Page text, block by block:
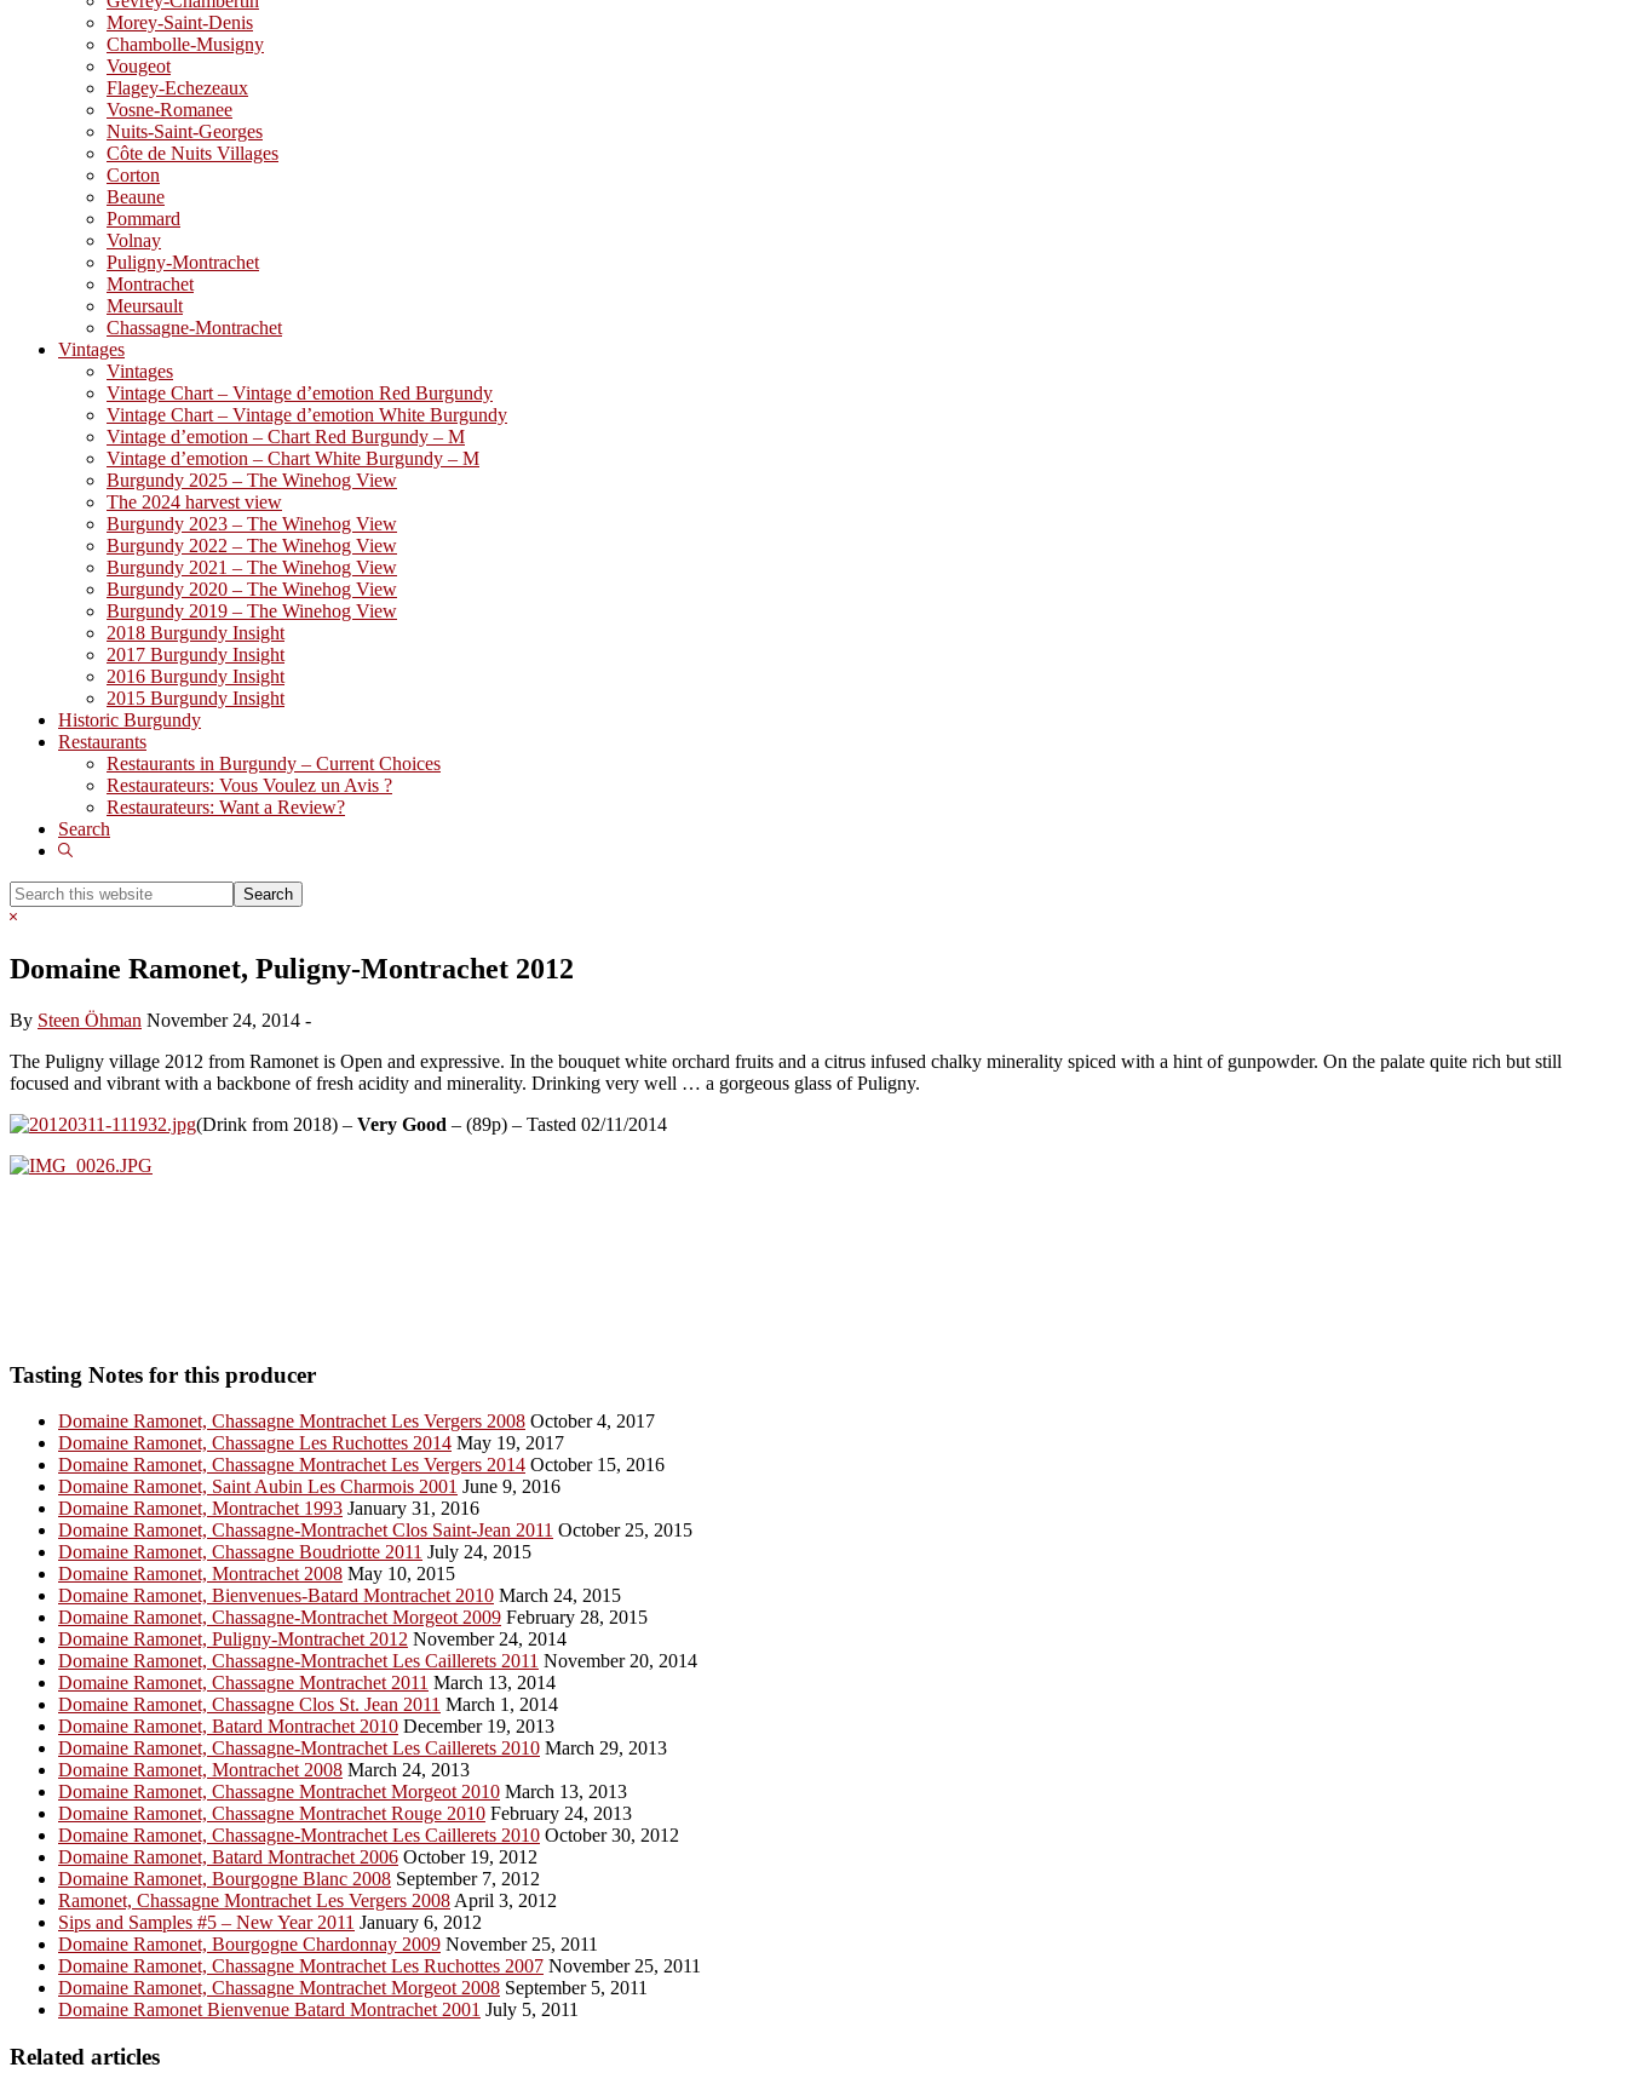
Morey-Saint-Denis
Chambolle-Musigny
Vougeot
Flagey-Echezeaux
Vosne-Romanee
Nuits-Saint-Georges
Côte de Nuits Villages
Corton
Beaune
Pommard
Volnay
Puligny-Montrachet
Montrachet
Meursault
Chassagne-Montrachet
Vintages
Vintages
Vintage Chart – Vintage d’emotion Red Burgundy
Vintage Chart – Vintage d’emotion White Burgundy
Vintage d’emotion – Chart Red Burgundy – M
Vintage d’emotion – Chart White Burgundy – M
Burgundy 2025 – The Winehog View
The 2024 harvest view
Burgundy 2023 – The Winehog View
Burgundy 2022 – The Winehog View
Burgundy 2021 – The Winehog View
Burgundy 2020 – The Winehog View
Burgundy 2019 – The Winehog View
2018 Burgundy Insight
2017 Burgundy Insight
2016 Burgundy Insight
2015 Burgundy Insight
Historic Burgundy
Restaurants
Restaurants in Burgundy – Current Choices
Restaurateurs: Vous Voulez un Avis ?
Restaurateurs: Want a Review?
Search
Show
Search
this
Hide
Domaine Ramonet, Puligny-Montrachet 2012
By Steen Öhman November 24, 2014 -
The Puligny village 2012 from Ramonet is Open and expressive. In the bouquet white orchard fruits and a citrus infused chalky minerality spiced with a hint of gunpowder. On the palate quite rich but still
focused and vibrant with a backbone of fresh acidity and minerality. Drinking very well … a gorgeous glass of Puligny.
(Drink from 2018) – Very Good – (89p) – Tasted 02/11/2014
Tasting Notes for this producer
Domaine Ramonet, Chassagne Montrachet Les Vergers 2008 October 4, 2017
Domaine Ramonet, Chassagne Les Ruchottes 2014 May 19, 2017
Domaine Ramonet, Chassagne Montrachet Les Vergers 2014 October 15, 2016
Domaine Ramonet, Saint Aubin Les Charmois 2001 June 9, 2016
Domaine Ramonet, Montrachet 1993 January 31, 2016
Domaine Ramonet, Chassagne-Montrachet Clos Saint-Jean 2011 October 25, 2015
Domaine Ramonet, Chassagne Boudriotte 2011 July 24, 2015
Domaine Ramonet, Montrachet 2008 May 10, 2015
Domaine Ramonet, Bienvenues-Batard Montrachet 2010 March 24, 2015
Domaine Ramonet, Chassagne-Montrachet Morgeot 2009 February 28, 2015
Domaine Ramonet, Puligny-Montrachet 2012 November 24, 2014
Domaine Ramonet, Chassagne-Montrachet Les Caillerets 2011 November 20, 2014
Domaine Ramonet, Chassagne Montrachet 2011 March 13, 2014
Domaine Ramonet, Chassagne Clos St. Jean 2011 March 1, 2014
Domaine Ramonet, Batard Montrachet 2010 December 19, 2013
Domaine Ramonet, Chassagne-Montrachet Les Caillerets 2010 March 29, 2013
Domaine Ramonet, Montrachet 2008 March 24, 2013
Domaine Ramonet, Chassagne Montrachet Morgeot 2010 March 13, 2013
Domaine Ramonet, Chassagne Montrachet Rouge 2010 February 24, 2013
Domaine Ramonet, Chassagne-Montrachet Les Caillerets 2010 October 30, 2012
Domaine Ramonet, Batard Montrachet 2006 October 19, 2012
Domaine Ramonet, Bourgogne Blanc 2008 September 7, 2012
Ramonet, Chassagne Montrachet Les Vergers 2008 April 3, 2012
Sips and Samples #5 – New Year 2011 January 6, 2012
Domaine Ramonet, Bourgogne Chardonnay 2009 November 25, 2011
Domaine Ramonet, Chassagne Montrachet Les Ruchottes 2007 November 25, 2011
Domaine Ramonet, Chassagne Montrachet Morgeot 2008 September 5, 2011
Domaine Ramonet Bienvenue Batard Montrachet 2001 July 5, 2011
Related articles